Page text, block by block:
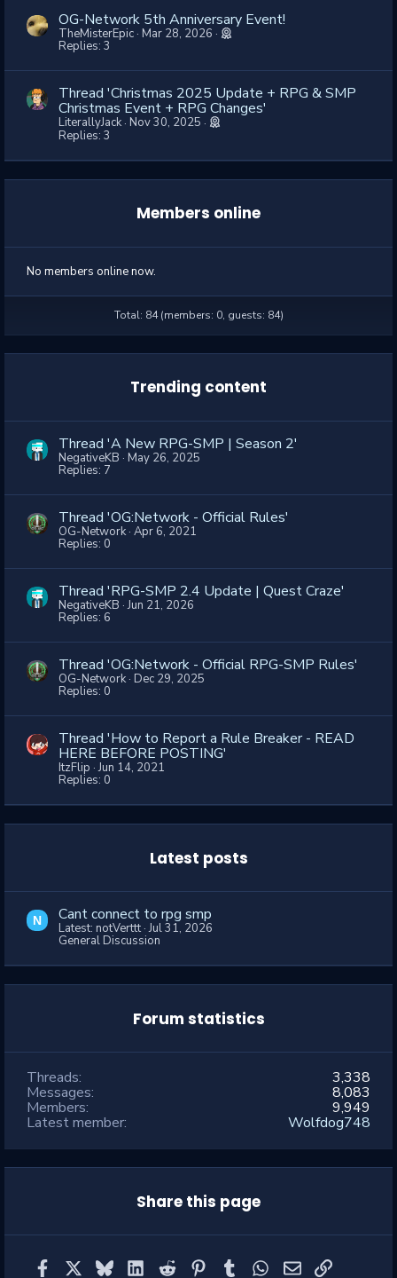
OG-Network 5th Anniversary Event!
TheMisterEpic Mar 28, 2026
Replies: 3
Thread 'Christmas 2025 Update + RPG & SMP
Christmas Event + RPG Changes'
LiterallyJack Nov 30, 2025
Replies: 3
Members online
No members online now.
Total: 84 (members: 0, guests: 84)
Trending content
Thread 'A New RPG-SMP | Season 2'
NegativeKB May 26, 2025
Replies: 7
Thread 'OG:Network - Official Rules'
OG-Network Apr 6, 2021
Replies: 0
Thread 'RPG-SMP 2.4 Update | Quest Craze'
NegativeKB Jun 21, 2026
Replies: 6
Thread 'OG:Network - Official RPG-SMP Rules'
OG-Network Dec 29, 2025
Replies: 0
Thread 'How to Report a Rule Breaker - READ
HERE BEFORE POSTING'
ItzFlip Jun 14, 2021
Replies: 0
Latest posts
N Cant connect to rpg smp
Latest: notVerttt Jul 31, 2026
General Discussion
Forum statistics
Threads 3,338
Messages 8,083
Members 9,949
Latest member Wolfdog748
Share this page
FacebookBlueskyLinkedIn
Reddit Pinterest
Tumblr WhatsApp
EmailLink